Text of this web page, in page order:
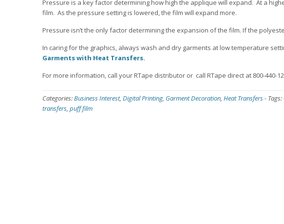
Pressure is a key factor determining how high the applique will expand. At a
film. As the pressure setting is lowered, the film will expand more.
Pressure isn’t the only factor determining the expansion of the film. If the
In caring for the graphics, always wash and dry garments at low temperature
Garments with Heat Transfers.
For more information, call your RTape distributor or call RTape direct at 800-440-
Categories:Business Interest, Digital Printing, Garment Decoration, Heat Transfers- Tags:
transfers, puff film